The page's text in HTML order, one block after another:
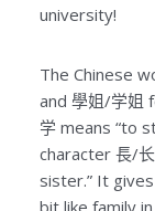
university!
The Chinese
and 學姐/学姐
学means “to
character 長/长
sister.” It
bit like family